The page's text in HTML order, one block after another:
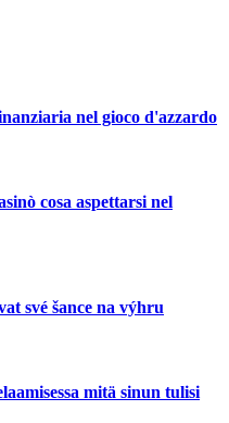
nel gioco d'azzardo
cosa aspettarsi nel
své šance na výhru
mitä sinun tulisi